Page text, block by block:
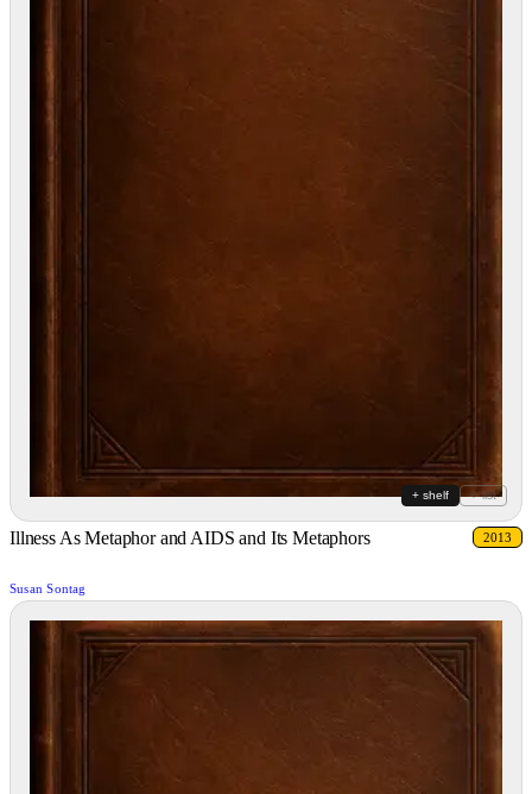
+ shelf + list
Illness As Metaphor and AIDS and Its Metaphors 2013
Susan Sontag